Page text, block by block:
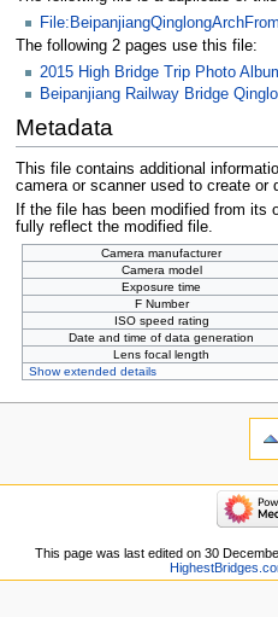
The following 2 pages use this file:
2015 High Bridge Trip Photo
Beipanjiang Railway Bridge
Metadata
This file contains additional
camera or scanner used to create or
If the file has been modified from its
fully reflect the modified file.
Camera manufacturer
Camera model
Exposure time
F Number
ISO speed rating
Date and time of data generation
Lens focal length
Show extended details
This page was last edited on 30